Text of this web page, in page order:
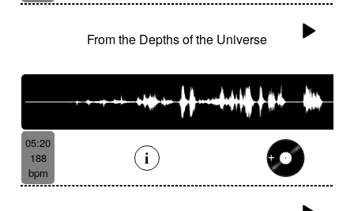
From the Depths of the Universe
05:20
188
bpm